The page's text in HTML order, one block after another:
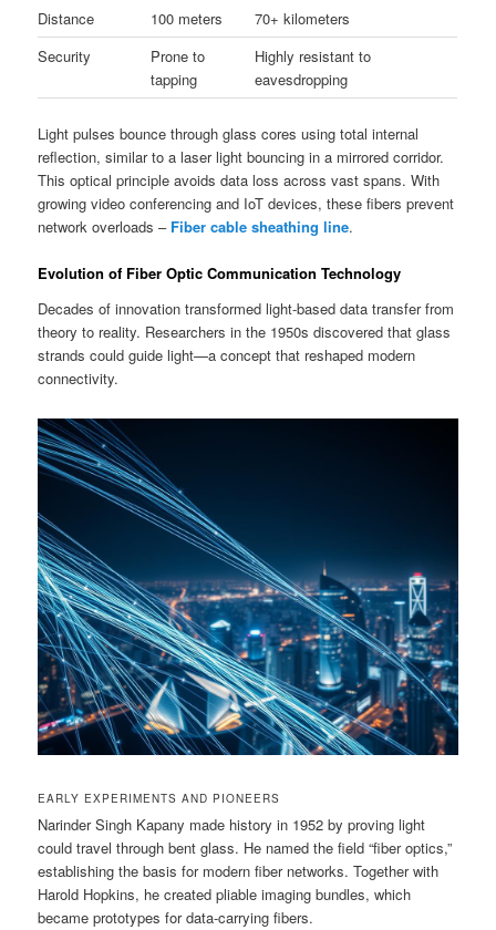
Distance
100 meters
70+ kilometers
Security
Prone to
tapping
Highly resistant to
eavesdropping
Light pulses bounce through glass cores using total internal
reflection, similar to a laser light bouncing in a mirrored corridor.
This optical principle avoids data loss across vast spans. With
growing video conferencing and IoT devices, these fibers prevent
network overloads – Fiber cable sheathing line.
Evolution of Fiber Optic Communication Technology
Decades of innovation transformed light-based data transfer from
theory to reality. Researchers in the 1950s discovered that glass
strands could guide light—a concept that reshaped modern
connectivity.
EARLY EXPERIMENTS AND PIONEERS
Narinder Singh Kapany made history in 1952 by proving light
could travel through bent glass. He named the field “fiber optics,”
establishing the basis for modern fiber networks. Together with
Harold Hopkins, he created pliable imaging bundles, which
became prototypes for data-carrying fibers.